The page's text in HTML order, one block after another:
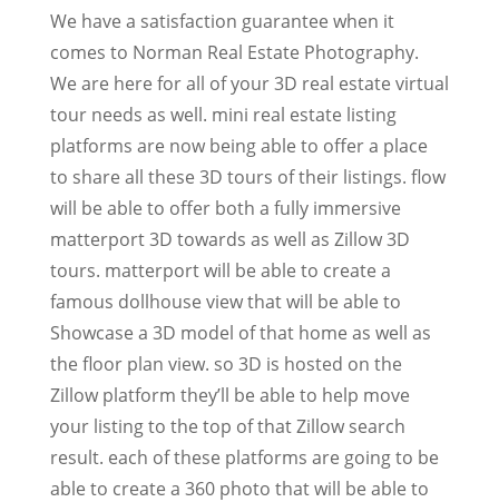
We have a satisfaction guarantee when it
comes to Norman Real Estate Photography.
We are here for all of your 3D real estate virtual
tour needs as well. mini real estate listing
platforms are now being able to offer a place
to share all these 3D tours of their listings. flow
will be able to offer both a fully immersive
matterport 3D towards as well as Zillow 3D
tours. matterport will be able to create a
famous dollhouse view that will be able to
Showcase a 3D model of that home as well as
the floor plan view. so 3D is hosted on the
Zillow platform they’ll be able to help move
your listing to the top of that Zillow search
result. each of these platforms are going to be
able to create a 360 photo that will be able to